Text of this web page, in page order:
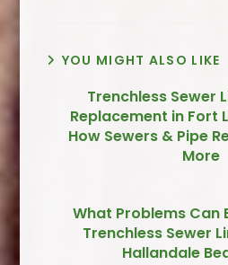
YOU MIGHT ALSO LIKE
Trenchless Sewer
Replacement in Fort
How Sewers & Pipe
More
What Problems Can
Trenchless Sewer
Hallandale